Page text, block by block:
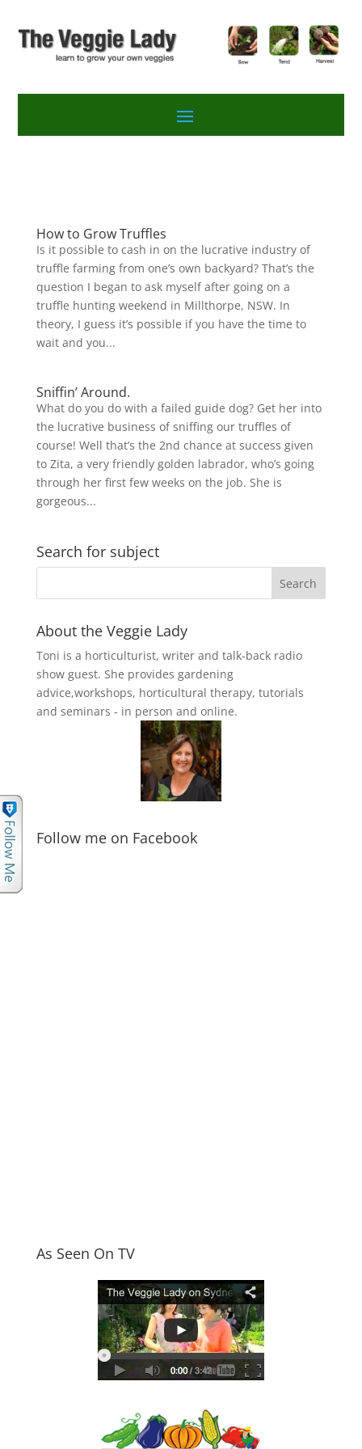
How to Grow Truffles
Is it possible to cash in on the lucrative industry of
truffle farming from one’s own backyard? That’s the
question I began to ask myself after going on a
truffle hunting weekend in Millthorpe, NSW. In
theory, I guess it’s possible if you have the time to
wait and you...
Sniffin’ Around.
What do you do with a failed guide dog? Get her into
the lucrative business of sniffing our truffles of
course! Well that’s the 2nd chance at success given
to Zita, a very friendly golden labrador, who’s going
through her first few weeks on the job. She is
gorgeous...
Search for subject
About the Veggie Lady
Toni is a horticulturist, writer and talk-back radio
show guest. She provides gardening
advice,workshops, horticultural therapy, tutorials
and seminars - in person and online.
Follow me on Facebook
As Seen On TV